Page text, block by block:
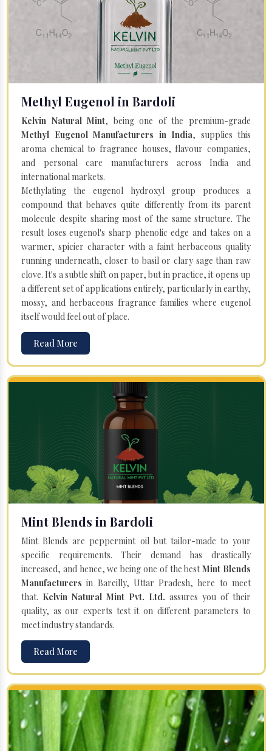
Methyl Eugenol in Bardoli
Kelvin Natural Mint, being one of the premium-grade
Methyl Eugenol Manufacturers in India, supplies this
aroma chemical to fragrance houses, flavour companies,
and personal care manufacturers across India and
international markets.
Methylating the eugenol hydroxyl group produces a
compound that behaves quite differently from its parent
molecule despite sharing most of the same structure. The
result loses eugenol's sharp phenolic edge and takes on a
warmer, spicier character with a faint herbaceous quality
running underneath, closer to basil or clary sage than raw
clove. It's a subtle shift on paper, but in practice, it opens up
a different set of applications entirely, particularly in earthy,
mossy, and herbaceous fragrance families where eugenol
itself would feel out of place.
Read More
Mint Blends in Bardoli
Mint Blends are peppermint oil but tailor-made to your
specific requirements. Their demand has drastically
increased, and hence, we being one of the bestMint Blends
Manufacturersin Bareilly, Uttar Pradesh, here to meet
that. Kelvin Natural Mint Pvt. Ltd. assures you of their
quality, as our experts test it on different parameters to
meet industry standards.
Read More